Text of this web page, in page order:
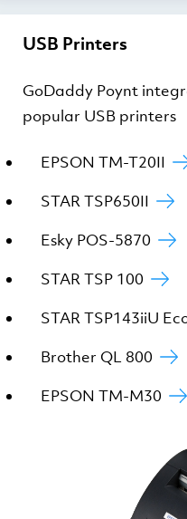
USB Printers
GoDaddy Poynt
popular USB printers
EPSON TM-T20II
STAR TSP650II
Esky POS-5870
STAR TSP 100
STAR TSP143iiU
Brother QL 800
EPSON TM-M30